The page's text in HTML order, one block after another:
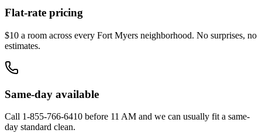
Flat-rate pricing
$10 a room across every Fort Myers neighborhood. No surprises, no
estimates.
Same-day available
Call 1-855-766-6410 before 11 AM and we can usually fit a same-
day standard clean.